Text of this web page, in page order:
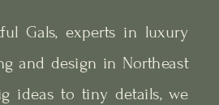
Gals, experts in luxury
and design in Northeast
ideas to tiny details, we